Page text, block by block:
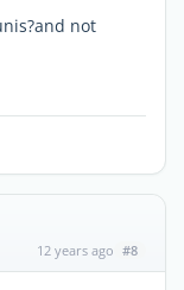
not
12 years ago #8